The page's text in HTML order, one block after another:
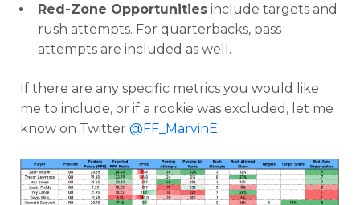
Red-Zone Opportunities include targets and
rush attempts. For quarterbacks, pass
attempts are included as well.
If there are any specific metrics you would like
me to include, or if a rookie was excluded, let me
know on Twitter @FF_MarvinE.